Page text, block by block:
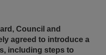
Council and
agreed to introduce a
including steps to